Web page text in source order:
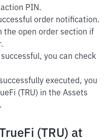
PIN.
order notification.
the open order section if
you can check
executed, you
(TRU) in the Assets
(TRU) at